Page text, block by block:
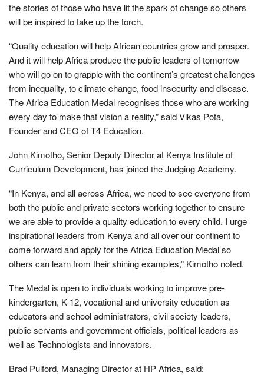
the stories of those who have lit the spark of change so others
will be inspired to take up the torch.
“Quality education will help African countries grow and prosper.
And it will help Africa produce the public leaders of tomorrow
who will go on to grapple with the continent’s greatest challenges
from inequality, to climate change, food insecurity and disease.
The Africa Education Medal recognises those who are working
every day to make that vision a reality,” said Vikas Pota,
Founder and CEO of T4 Education.
John Kimotho, Senior Deputy Director at Kenya Institute of
Curriculum Development, has joined the Judging Academy.
“In Kenya, and all across Africa, we need to see everyone from
both the public and private sectors working together to ensure
we are able to provide a quality education to every child. I urge
inspirational leaders from Kenya and all over our continent to
come forward and apply for the Africa Education Medal so
others can learn from their shining examples,” Kimotho noted.
The Medal is open to individuals working to improve pre-
kindergarten, K-12, vocational and university education as
educators and school administrators, civil society leaders,
public servants and government officials, political leaders as
well as Technologists and innovators.
Brad Pulford, Managing Director at HP Africa, said: